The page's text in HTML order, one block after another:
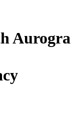
Aurogra